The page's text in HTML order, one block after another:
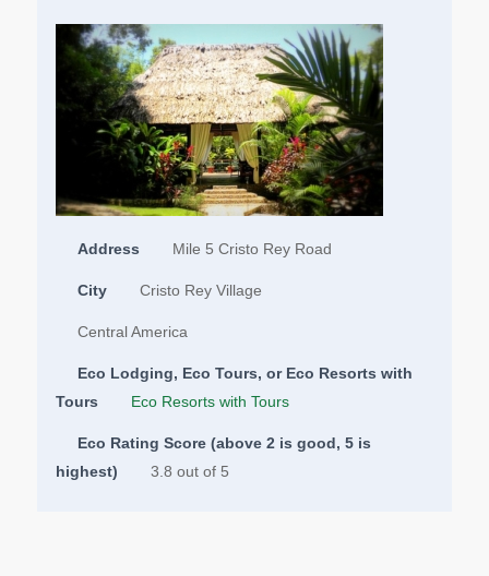
Address Mile 5 Cristo Rey Road
City Cristo Rey Village
Central America
Eco Lodging, Eco Tours, or Eco Resorts with
Tours
Eco Resorts with Tours
Eco Rating Score (above 2 is good, 5 is
highest)
3.8 out of 5